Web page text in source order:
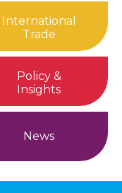
International
Trade
Policy &
Insights
News